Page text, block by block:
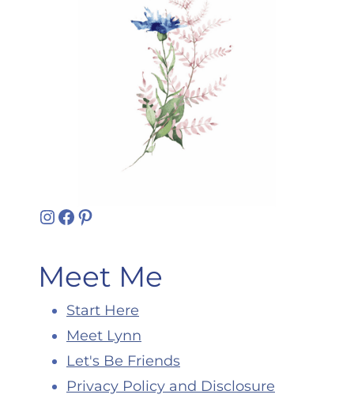
Instagram
Facebook
Pinterest
Meet Me
Start Here
Meet Lynn
Let's Be Friends
Privacy Policy and Disclosure